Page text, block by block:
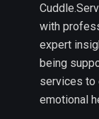
with
expert
being
services to
emotional